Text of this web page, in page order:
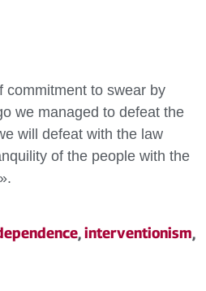
commitment to swear by
we managed to defeat the
will defeat with the law
of the people with the
,interventionism,